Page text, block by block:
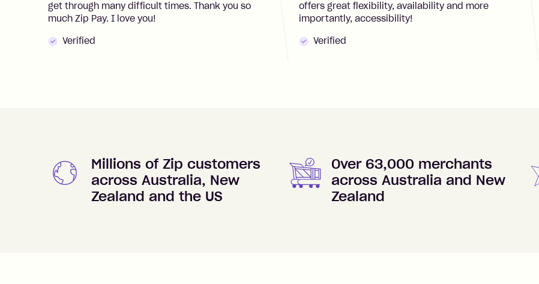
get through many difficult times. Thank you so
much Zip Pay. I love you!
Verified
offers great flexibility, availability and more
importantly, accessibility!
Verified
Millions of Zip customers
across Australia, New
Zealand and the US
Over 63,000 merchants
across Australia and New
Zealand